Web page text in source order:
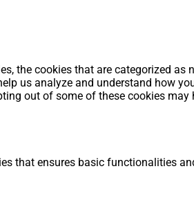
the cookies that are categorized as
us analyze and understand how
out of some of these cookies
that ensures basic functionalities